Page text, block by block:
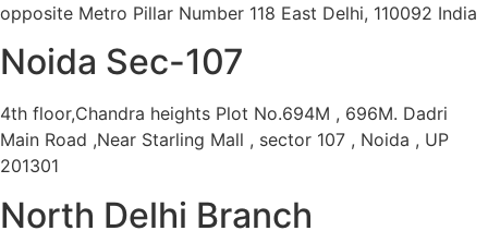
opposite Metro Pillar Number 118 East Delhi, 110092 India
Noida Sec-107
4th floor,Chandra heights Plot No.694M , 696M. Dadri
Main Road ,Near Starling Mall , sector 107 , Noida , UP
201301
North Delhi Branch